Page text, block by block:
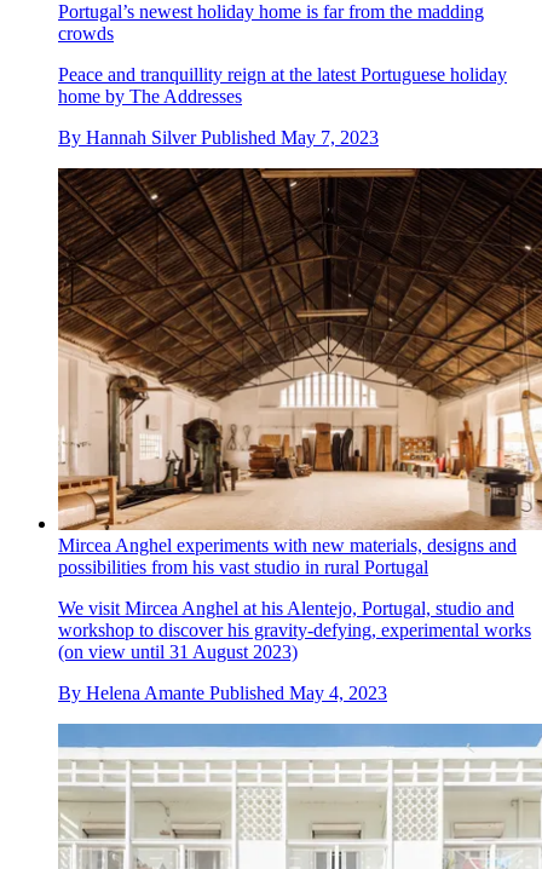
Portugal’s newest holiday home is far from the madding
crowds
Peace and tranquillity reign at the latest Portuguese holiday
home by The Addresses
By Hannah Silver Published May 7, 2023
Mircea Anghel experiments with new materials, designs and
possibilities from his vast studio in rural Portugal
We visit Mircea Anghel at his Alentejo, Portugal, studio and
workshop to discover his gravity-defying, experimental works
(on view until 31 August 2023)
By Helena Amante Published May 4, 2023